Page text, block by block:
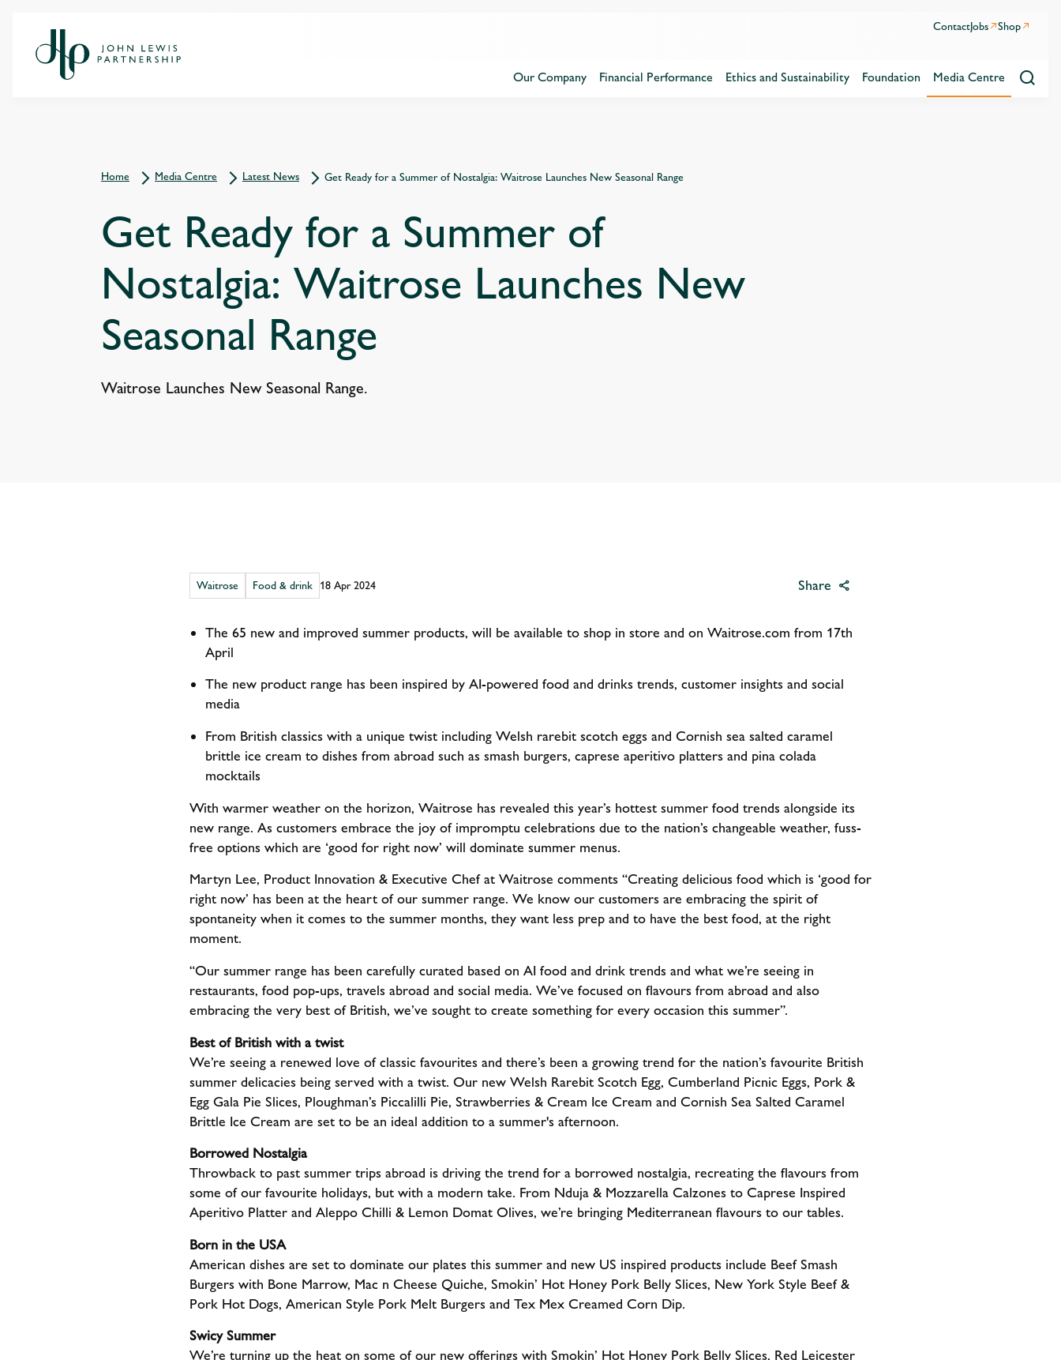
ContactJobs Shop
Our Company Financial Performance Ethics and Sustainability Foundation Media Centre
Home Media Centre Latest News Get Ready for a Summer of Nostalgia: Waitrose Launches New Seasonal Range
Get Ready for a Summer of
Nostalgia: Waitrose Launches New
Seasonal Range
Waitrose Launches New Seasonal Range.
Waitrose Food & drink 18 Apr 2024 Share
The 65 new and improved summer products, will be available to shop in store and on Waitrose.com from 17th
April
The new product range has been inspired by AI-powered food and drinks trends, customer insights and social
media
From British classics with a unique twist including Welsh rarebit scotch eggs and Cornish sea salted caramel
brittle ice cream to dishes from abroad such as smash burgers, caprese aperitivo platters and pina colada
mocktails
With warmer weather on the horizon, Waitrose has revealed this year’s hottest summer food trends alongside its
new range. As customers embrace the joy of impromptu celebrations due to the nation’s changeable weather, fuss-
free options which are ‘good for right now’ will dominate summer menus.
Martyn Lee, Product Innovation & Executive Chef at Waitrose comments “Creating delicious food which is ‘good for
right now’ has been at the heart of our summer range. We know our customers are embracing the spirit of
spontaneity when it comes to the summer months, they want less prep and to have the best food, at the right
moment.
“Our summer range has been carefully curated based on AI food and drink trends and what we’re seeing in
restaurants, food pop-ups, travels abroad and social media. We’ve focused on flavours from abroad and also
embracing the very best of British, we’ve sought to create something for every occasion this summer”.
Best of British with a twist
We’re seeing a renewed love of classic favourites and there’s been a growing trend for the nation’s favourite British
summer delicacies being served with a twist. Our new Welsh Rarebit Scotch Egg, Cumberland Picnic Eggs, Pork &
Egg Gala Pie Slices, Ploughman’s Piccalilli Pie, Strawberries & Cream Ice Cream and Cornish Sea Salted Caramel
Brittle Ice Cream are set to be an ideal addition to a summer's afternoon.
Borrowed Nostalgia
Throwback to past summer trips abroad is driving the trend for a borrowed nostalgia, recreating the flavours from
some of our favourite holidays, but with a modern take. From Nduja & Mozzarella Calzones to Caprese Inspired
Aperitivo Platter and Aleppo Chilli & Lemon Domat Olives, we’re bringing Mediterranean flavours to our tables.
Born in the USA
American dishes are set to dominate our plates this summer and new US inspired products include Beef Smash
Burgers with Bone Marrow, Mac n Cheese Quiche, Smokin’ Hot Honey Pork Belly Slices, New York Style Beef &
Pork Hot Dogs, American Style Pork Melt Burgers and Tex Mex Creamed Corn Dip.
Swicy Summer
We’re turning up the heat on some of our new offerings with Smokin’ Hot Honey Pork Belly Slices, Red Leicester